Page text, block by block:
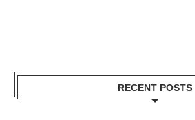
RECENT POSTS